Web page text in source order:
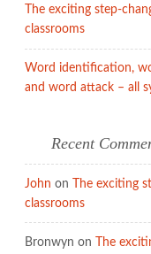
The exciting step-
classrooms
Word identification,
and word attack – all
Recent
John on
The exciting
classrooms
Bronwyn on
The